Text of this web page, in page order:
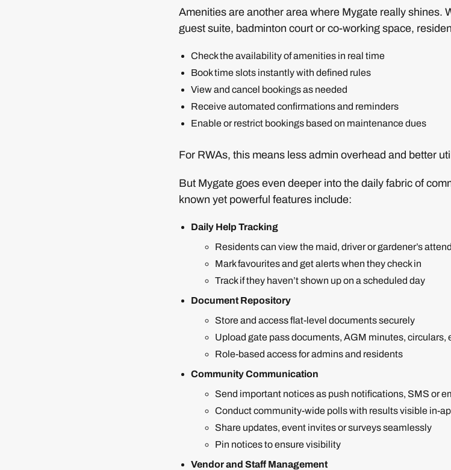
Amenities are another area where Mygate really shines.
guest suite, badminton court or co-working space,
Check the availability of amenities in real time
Book time slots instantly with defined rules
View and cancel bookings as needed
Receive automated confirmations and reminders
Enable or restrict bookings based on maintenance dues
For RWAs, this means less admin overhead and better
But Mygate goes even deeper into the daily fabric of
known yet powerful features include:
Daily Help Tracking
Residents can view the maid, driver or gardener’s
Mark favourites and get alerts when they check in
Track if they haven’t shown up on a scheduled day
Document Repository
Store and access flat-level documents securely
Upload gate pass documents, AGM minutes, circulars,
Role-based access for admins and residents
Community Communication
Send important notices as push notifications, SMS or
Conduct community-wide polls with results visible in-
Share updates, event invites or surveys seamlessly
Pin notices to ensure visibility
Vendor and Staff Management